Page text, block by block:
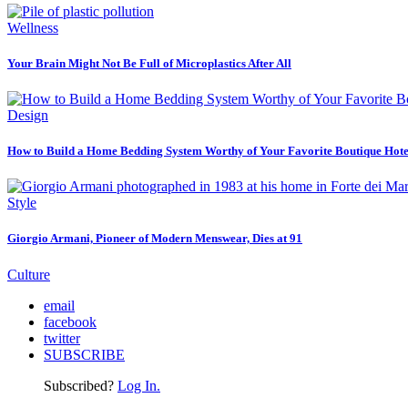
Wellness
Your Brain Might Not Be Full of Microplastics After All
Design
How to Build a Home Bedding System Worthy of Your Favorite Boutique
Style
Giorgio Armani, Pioneer of Modern Menswear, Dies at 91
Culture
email
facebook
twitter
SUBSCRIBE
Subscribed? Log In.